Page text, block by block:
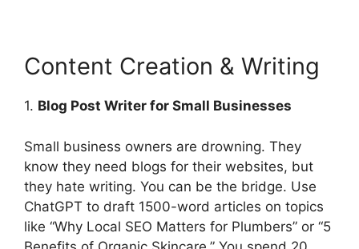
Content Creation & Writing
1. Blog Post Writer for Small Businesses
Small business owners are drowning. They
know they need blogs for their websites, but
they hate writing. You can be the bridge. Use
ChatGPT to draft 1500-word articles on topics
like “Why Local SEO Matters for Plumbers” or “5